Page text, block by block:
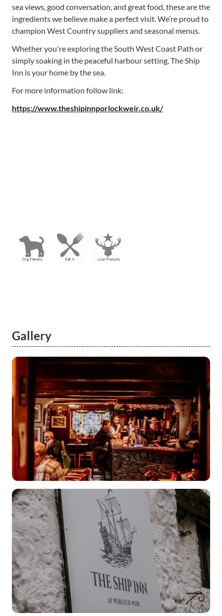
sea views, good conversation, and great food, these are the
ingredients we believe make a perfect visit. We’re proud to
champion West Country suppliers and seasonal menus.
Whether you're exploring the South West Coast Path or
simply soaking in the peaceful harbour setting, The Ship
Inn is your home by the sea.
For more information follow link:
https://www.theshipinnporlockweir.co.uk/
Gallery